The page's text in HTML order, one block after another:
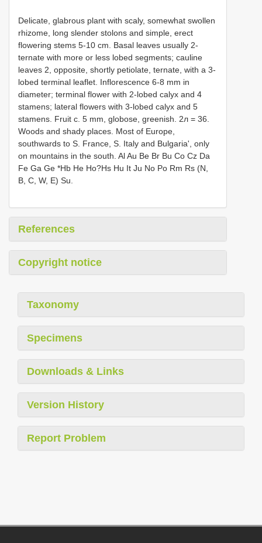
Delicate, glabrous plant with scaly, somewhat swollen
rhizome, long slender stolons and simple, erect
flowering stems 5-10 cm. Basal leaves usually 2-
ternate with more or less lobed segments; cauline
leaves 2, opposite, shortly petiolate, ternate, with a 3-
lobed terminal leaflet. Inflorescence 6-8 mm in
diameter; terminal flower with 2-lobed calyx and 4
stamens; lateral flowers with 3-lobed calyx and 5
stamens. Fruit c. 5 mm, globose, greenish. 2л = 36.
Woods and shady places. Most of Europe,
southwards to S. France, S. Italy and Bulgaria', only
on mountains in the south. Al Au Be Br Bu Co Cz Da
Fe Ga Ge *Hb He Ho?Hs Hu It Ju No Po Rm Rs (N,
B, C, W, E) Su.
References
Copyright notice
Taxonomy
Specimens
Downloads & Links
Version History
Report Problem